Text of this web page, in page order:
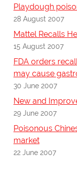
Playdough
28 August 2007
Mattel Recalls
15 August 2007
FDA orders
may cause
30 June 2007
New and
29 June 2007
Poisonous
market
22 June 2007